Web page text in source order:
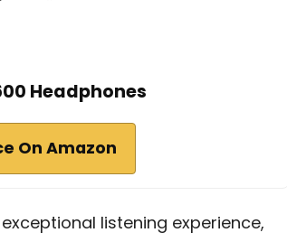
Headphones
On Amazon
listening experience,